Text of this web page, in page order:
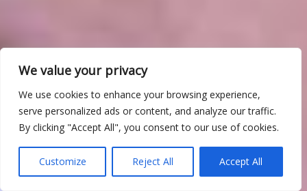
We value your privacy
We use cookies to enhance your browsing experience,
serve personalized ads or content, and analyze our traffic.
By clicking "Accept All", you consent to our use of cookies.
Customize Reject All Accept All